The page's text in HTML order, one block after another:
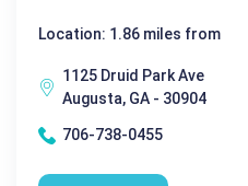
Location: 1.86 miles from
1125 Druid Park Ave
Augusta, GA - 30904
706-738-0455